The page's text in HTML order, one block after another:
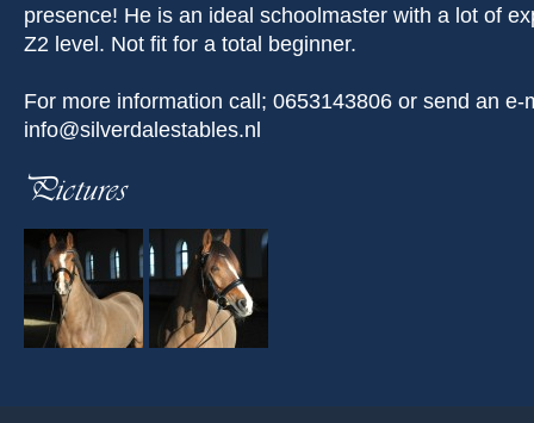
presence! He is an ideal schoolmaster with a lot of
Z2 level. Not fit for a total beginner.
For more information call; 0653143806 or send an e-
info@silverdalestables.nl
Pictures